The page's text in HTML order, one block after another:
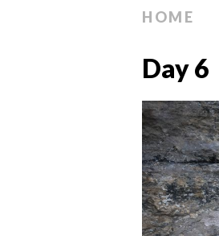
HOME
Day 6